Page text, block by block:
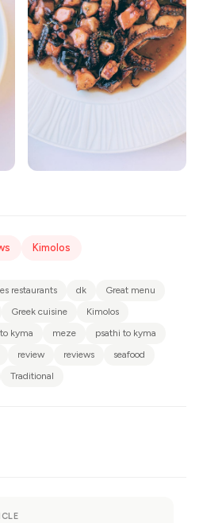
Kimolos
restaurants dk
Great menu
Greek cuisine
Kimolos
kyma meze
psathi to kyma
review reviews
seafood
Traditional